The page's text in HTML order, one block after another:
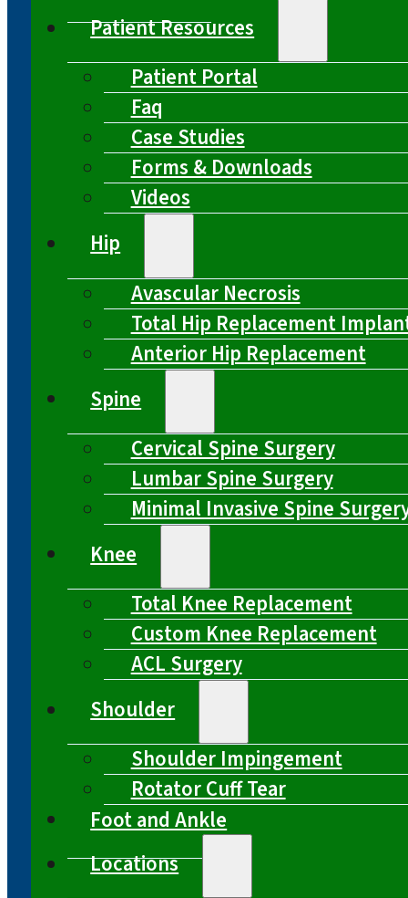
Patient Resources
Patient Portal
Faq
Case Studies
Forms & Downloads
Videos
Hip
Avascular Necrosis
Total Hip Replacement
Anterior Hip Replacement
Spine
Cervical Spine Surgery
Lumbar Spine Surgery
Minimal Invasive Spine
Knee
Total Knee Replacement
Custom Knee Replacement
ACL Surgery
Shoulder
Shoulder Impingement
Rotator Cuff Tear
Foot and Ankle
Locations